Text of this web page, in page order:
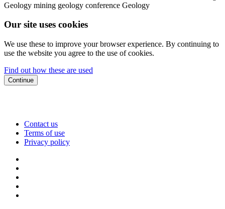
Geology mining geology conference Geology
Our site uses cookies
We use these to improve your browser experience. By continuing to
use the website you agree to the use of cookies.
Find out how these are used
Continue
Contact us
Terms of use
Privacy policy